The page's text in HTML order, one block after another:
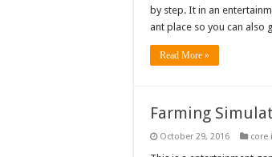
by step. It in an
ant place so you can
Read More »
Farming
October 29, 2016 core